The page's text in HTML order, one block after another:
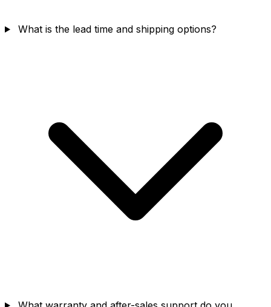
What is the lead time and shipping options?